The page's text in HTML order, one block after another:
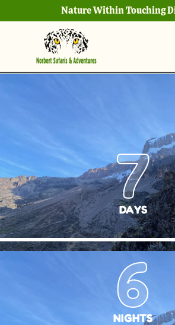
Nature Within Touching
7
DAYS
6
NIGHTS